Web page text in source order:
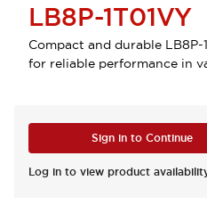
LB8P-1T01VY
Compact and durable LB8P-
for reliable performance in
Sign in to Continue
Log in to view product